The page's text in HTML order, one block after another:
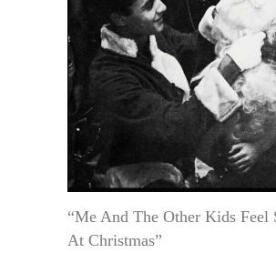
“Me And The Other Kids Feel
At Christmas”